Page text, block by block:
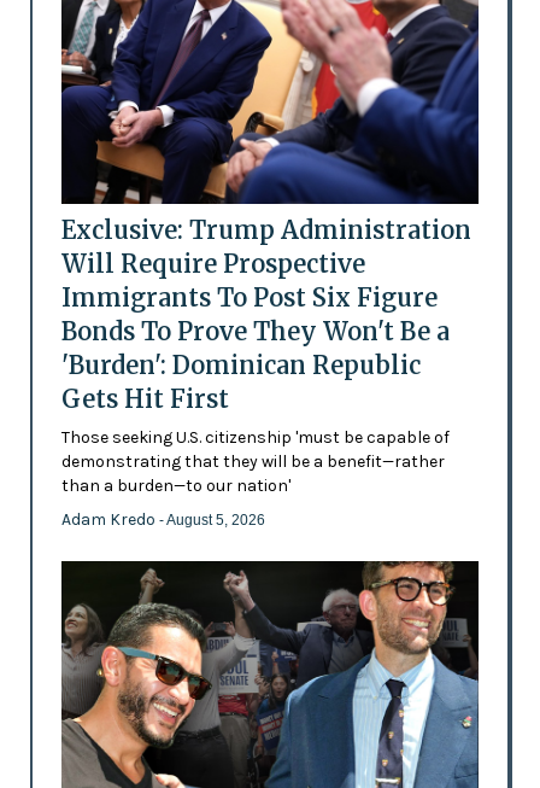
Exclusive: Trump Administration
Will Require Prospective
Immigrants To Post Six Figure
Bonds To Prove They Won't Be a
'Burden': Dominican Republic
Gets Hit First
Those seeking U.S. citizenship 'must be capable of
demonstrating that they will be a benefit—rather
than a burden—to our nation'
Adam Kredo - August 5, 2026